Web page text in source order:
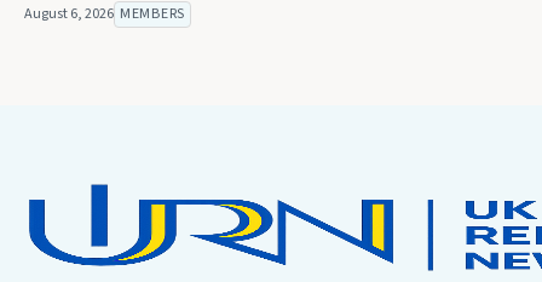
August 6, 2026 MEMBERS